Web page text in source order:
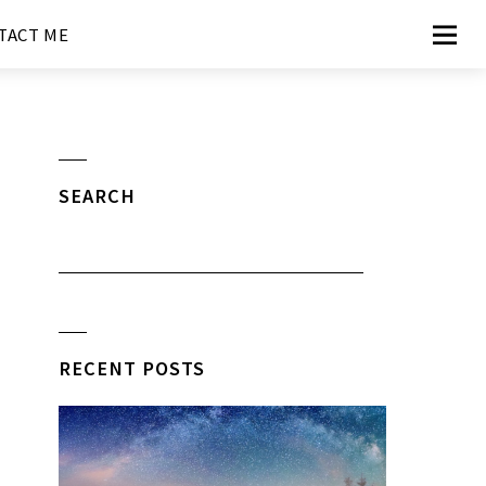
ME
SEARCH
RECENT POSTS